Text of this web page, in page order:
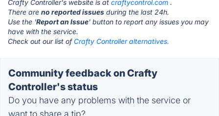
Crafty Controller's website is at craftycontrol.com .
There are no reported issues during the last 24h.
Use the 'Report an Issue' button to report any issues you may
have with the service.
Check out our list of Crafty Controller alternatives.
Community feedback on Crafty
Controller's status
Do you have any problems with the service or
want to share a tip?